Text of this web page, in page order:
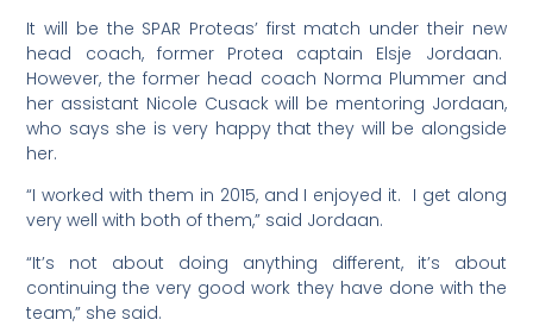
It will be the SPAR Proteas’ first match under their new
head coach, former Protea captain Elsje Jordaan.
However, the former head coach Norma Plummer and
her assistant Nicole Cusack will be mentoring Jordaan,
who says she is very happy that they will be alongside
her.
“I worked with them in 2015, and I enjoyed it. I get along
very well with both of them,” said Jordaan.
“It’s not about doing anything different, it’s about
continuing the very good work they have done with the
team,” she said.